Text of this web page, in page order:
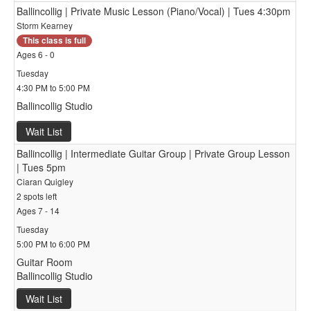
Ballincollig | Private Music Lesson (Piano/Vocal) | Tues 4:30pm
Storm Kearney
This class is full
Ages 6 - 0
Tuesday
4:30 PM to 5:00 PM
Ballincollig Studio
Wait List
Ballincollig | Intermediate Guitar Group | Private Group Lesson
| Tues 5pm
Ciaran Quigley
2 spots left
Ages 7 - 14
Tuesday
5:00 PM to 6:00 PM
Guitar Room
Ballincollig Studio
Wait List